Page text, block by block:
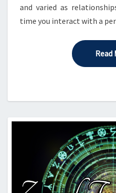
and varied as
time you interact with a
Read